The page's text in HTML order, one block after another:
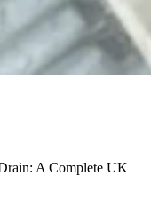
A Complete UK